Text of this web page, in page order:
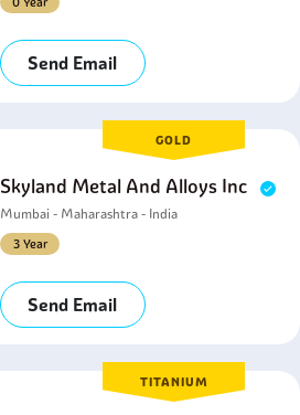
Send Email
GOLD
Skyland Metal And Alloys Inc
Mumbai - Maharashtra - India
3 Year
Send Email
TITANIUM